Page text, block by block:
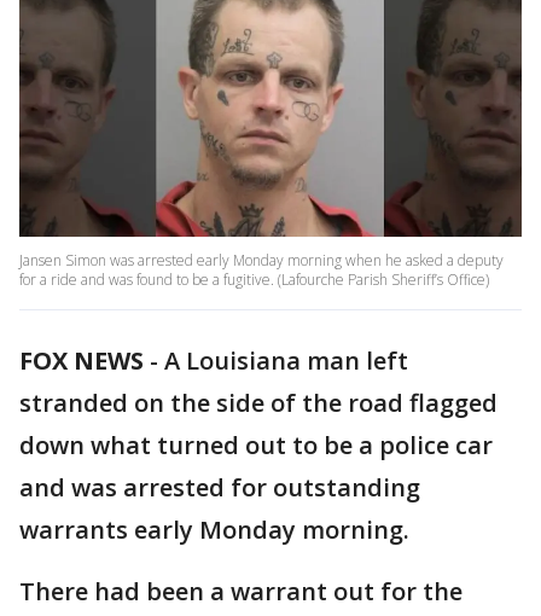
Jansen Simon was arrested early Monday morning when he asked a deputy
for a ride and was found to be a fugitive. (Lafourche Parish Sheriff’s Office)
FOX NEWS - A Louisiana man left
stranded on the side of the road flagged
down what turned out to be a police car
and was arrested for outstanding
warrants early Monday morning.
There had been a warrant out for the